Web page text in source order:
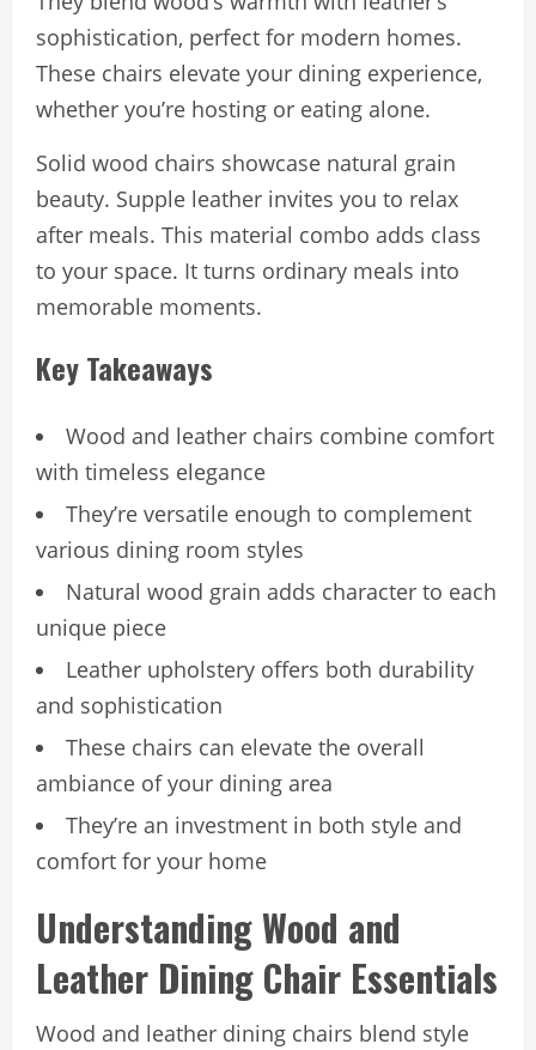
sophistication, perfect for modern homes.
These chairs elevate your dining experience,
whether you’re hosting or eating alone.
Solid wood chairs showcase natural grain
beauty. Supple leather invites you to relax
after meals. This material combo adds class
to your space. It turns ordinary meals into
memorable moments.
Key Takeaways
Wood and leather chairs combine comfort
with timeless elegance
They’re versatile enough to complement
various dining room styles
Natural wood grain adds character to each
unique piece
Leather upholstery offers both durability
and sophistication
These chairs can elevate the overall
ambiance of your dining area
They’re an investment in both style and
comfort for your home
Understanding Wood and
Leather Dining Chair Essentials
Wood and leather dining chairs blend style